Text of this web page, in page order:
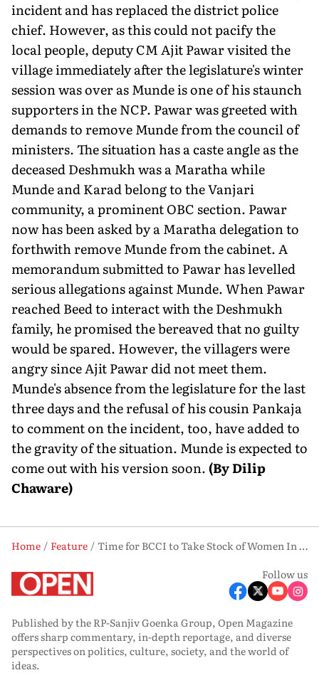
incident and has replaced the district police
chief. However, as this could not pacify the
local people, deputy CM Ajit Pawar visited the
village immediately after the legislature's winter
session was over as Munde is one of his staunch
supporters in the NCP. Pawar was greeted with
demands to remove Munde from the council of
ministers. The situation has a caste angle as the
deceased Deshmukh was a Maratha while
Munde and Karad belong to the Vanjari
community, a prominent OBC section. Pawar
now has been asked by a Maratha delegation to
forthwith remove Munde from the cabinet. A
memorandum submitted to Pawar has levelled
serious allegations against Munde. When Pawar
reached Beed to interact with the Deshmukh
family, he promised the bereaved that no guilty
would be spared. However, the villagers were
angry since Ajit Pawar did not meet them.
Munde's absence from the legislature for the last
three days and the refusal of his cousin Pankaja
to comment on the incident, too, have added to
the gravity of the situation. Munde is expected to
come out with his version soon.(By Dilip
Chaware)
Home Feature
Time for BCCI to Take Stock of Women In Blue Team and Effect Changes
Follow us
Published by the RP-Sanjiv Goenka Group, Open Magazine
offers sharp commentary, in-depth reportage, and diverse
perspectives on politics, culture, society, and the world of
ideas.